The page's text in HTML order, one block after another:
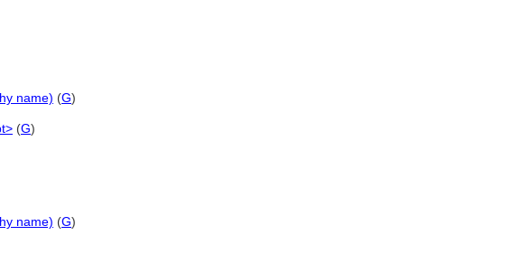
name) (G)
(G)
name) (G)